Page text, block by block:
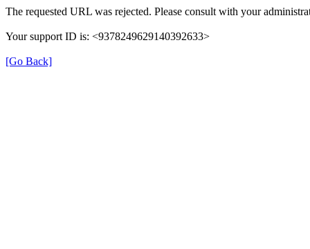
The requested URL was rejected. Please consult with your
Your support ID is: <9378249629140392633>
[Go Back]